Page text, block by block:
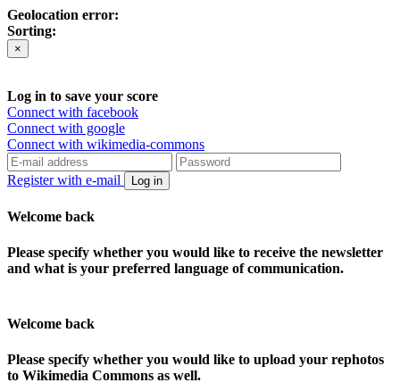
Geolocation error:
Sorting:
×
Log in to save your score
Connect with facebook
Connect with google
Connect with wikimedia-commons
Register with e-mail Log in
Welcome back
Please specify whether you would like to receive the newsletter
and what is your preferred language of communication.
Welcome back
Please specify whether you would like to upload your rephotos
to Wikimedia Commons as well.